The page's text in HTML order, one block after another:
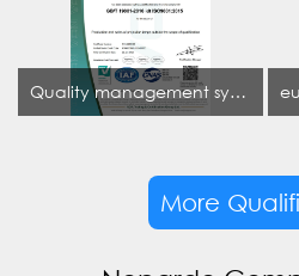
Quality management system certificate
More